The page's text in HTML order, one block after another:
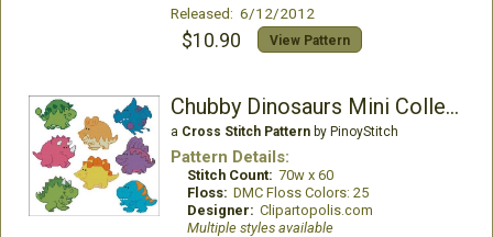
Released: 6/12/2012
$10.90 View Pattern
Chubby Dinosaurs Mini Collection
a Cross Stitch Patternby PinoyStitch
Pattern Details:
Stitch Count: 70w x 60
Floss: DMC Floss Colors: 25
Designer: Clipartopolis.com
Multiple styles available